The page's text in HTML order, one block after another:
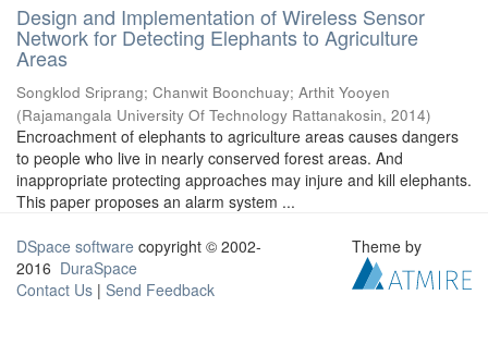
Design and Implementation of Wireless Sensor
Network for Detecting Elephants to Agriculture
Areas
Songklod Sriprang; Chanwit Boonchuay; Arthit Yooyen
(Rajamangala University Of Technology Rattanakosin, 2014)
Encroachment of elephants to agriculture areas causes dangers
to people who live in nearly conserved forest areas. And
inappropriate protecting approaches may injure and kill elephants.
This paper proposes an alarm system ...
DSpace software copyright © 2002-
2016 DuraSpace
Contact Us | Send Feedback
Theme by